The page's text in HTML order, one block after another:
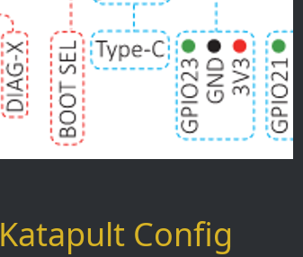
Katapult Config